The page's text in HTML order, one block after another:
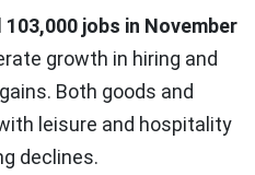
jobs in November
growth in hiring and
Both goods and
leisure and hospitality
declines.